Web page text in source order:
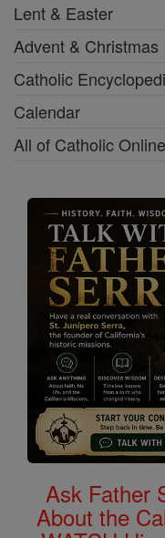
Lent & Easter
Advent & Christmas
Catholic
Calendar
All of Catholic Online
Ask Father
About the